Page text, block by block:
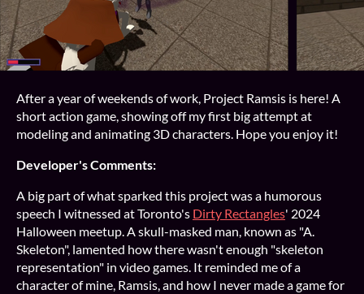
After a year of weekends of work, Project Ramsis is here! A
short action game, showing off my first big attempt at
modeling and animating 3D characters. Hope you enjoy it!
Developer's Comments:
A big part of what sparked this project was a humorous
speech I witnessed at Toronto's Dirty Rectangles' 2024
Halloween meetup. A skull-masked man, known as "A.
Skeleton", lamented how there wasn't enough "skeleton
representation" in video games. It reminded me of a
character of mine, Ramsis, and how I never made a game for